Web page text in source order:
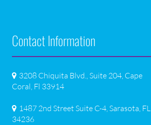
Contact Information
3208 Chiquita Blvd., Suite 204, Cape
Coral, Fl 33914
1487 2nd Street Suite C-4, Sarasota, FL
34236